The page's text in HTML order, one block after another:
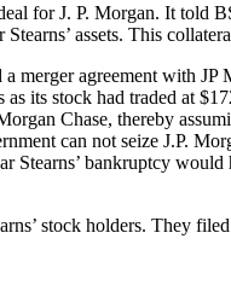
for J. P. Morgan. It
assets. This
merger agreement with
its stock had traded at
Chase, thereby
can not seize J.P.
Stearns’ bankruptcy
stock holders. They